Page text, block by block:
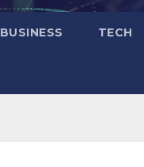
BUSINESS TECH